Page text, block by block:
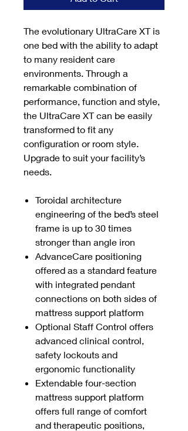
The evolutionary UltraCare XT is
one bed with the ability to adapt
to many resident care
environments. Through a
remarkable combination of
performance, function and style,
the UltraCare XT can be easily
transformed to fit any
configuration or room style.
Upgrade to suit your facility’s
needs.
Toroidal architecture
engineering of the bed’s steel
frame is up to 30 times
stronger than angle iron
AdvanceCare positioning
offered as a standard feature
with integrated pendant
connections on both sides of
mattress support platform
Optional Staff Control offers
advanced clinical control,
safety lockouts and
ergonomic functionality
Extendable four-section
mattress support platform
offers full range of comfort
and therapeutic positions,